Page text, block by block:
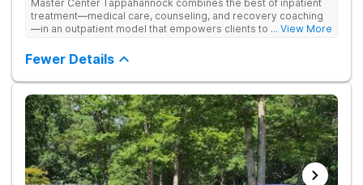
Master Center Tappahannock combines the best of inpatient
treatment—medical care, counseling, and recovery coaching
—in an outpatient model that empowers clients to recover
outpatient detox and medication-assisted treatment (MAT) to
help clients carry on with normal life as they recover.
... View More
Fewer Details